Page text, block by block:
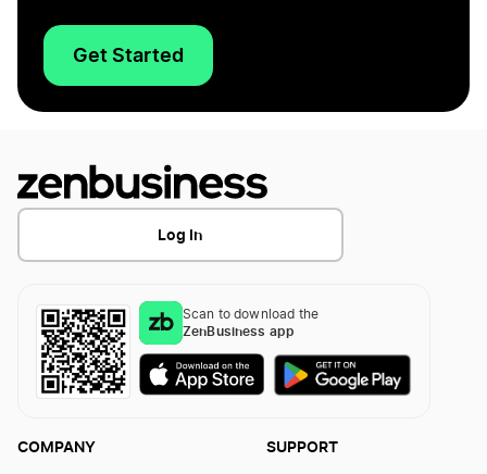
Get Started
Log In
Scan to download the
ZenBusiness app
COMPANY SUPPORT